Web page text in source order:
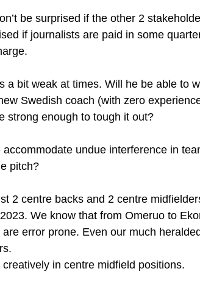
be surprised if the other 2
if journalists are paid in some
a bit weak at times. Will he be able to
Swedish coach (with zero
strong enough to tough it out?
undue interference in
pitch?
2 centre backs and 2 centre
We know that from Omeruo to
error prone. Even our much
in centre midfield positions.